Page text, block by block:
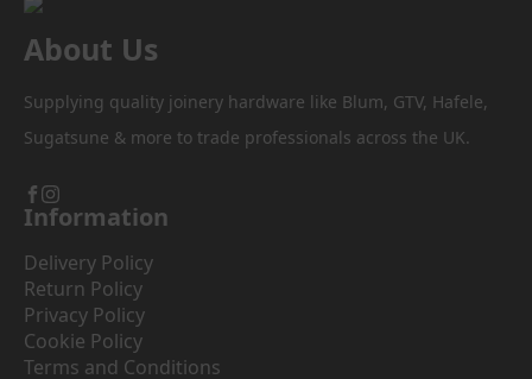
About Us
Supplying quality joinery hardware like Blum, GTV, Hafele,
Sugatsune & more to trade professionals across the UK.
Information
Delivery Policy
Return Policy
Privacy Policy
Cookie Policy
Terms and Conditions